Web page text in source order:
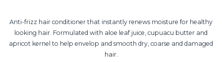
Anti-frizz hair conditioner that instantly renews moisture for healthy
looking hair. Formulated with aloe leaf juice, cupuacu butter and
apricot kernel to help envelop and smooth dry, coarse and damaged
hair.